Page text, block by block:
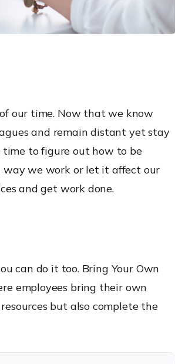
our time. Now that we know
and remain distant yet stay
time to figure out how to be
way we work or let it affect our
and get work done.
can do it too. Bring Your Own
employees bring their own
but also complete the